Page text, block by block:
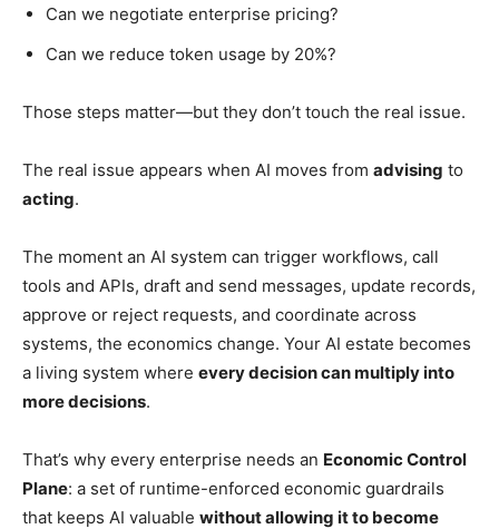
Can we negotiate enterprise pricing?
Can we reduce token usage by 20%?
Those steps matter—but they don’t touch the real issue.
The real issue appears when AI moves from advising to
acting.
The moment an AI system can trigger workflows, call
tools and APIs, draft and send messages, update records,
approve or reject requests, and coordinate across
systems, the economics change. Your AI estate becomes
a living system where every decision can multiply into
more decisions.
That’s why every enterprise needs an Economic Control
Plane: a set of runtime-enforced economic guardrails
that keeps AI valuable without allowing it to become